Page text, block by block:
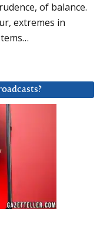
of balance.
extremes in